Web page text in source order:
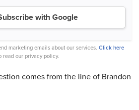
with Google
marketing emails about our services. Click here
read our privacy policy.
comes from the line of Brandon